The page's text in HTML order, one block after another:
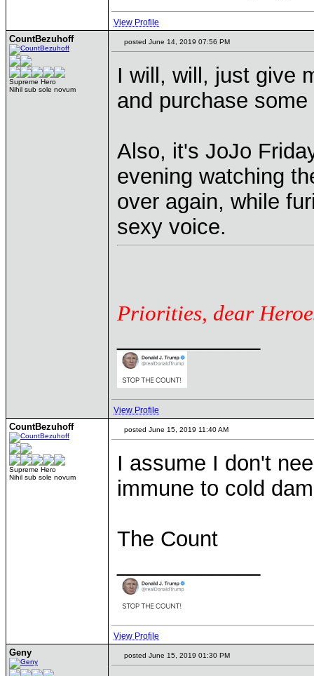
View Profile
CountBezuhoff
Supreme Hero
Nihil sub sole novum
posted June 14, 2019 07:56 PM
I will, will, just give
and purchase
Also, it's JoJo
evening watching
over again, while
sexy voice.
Priorities, dear
View Profile
CountBezuhoff
Supreme Hero
Nihil sub sole novum
posted June 15, 2019 11:40 AM
I assume I don't
immune to cold
The Count
View Profile
Geny posted June 15, 2019 01:30 PM